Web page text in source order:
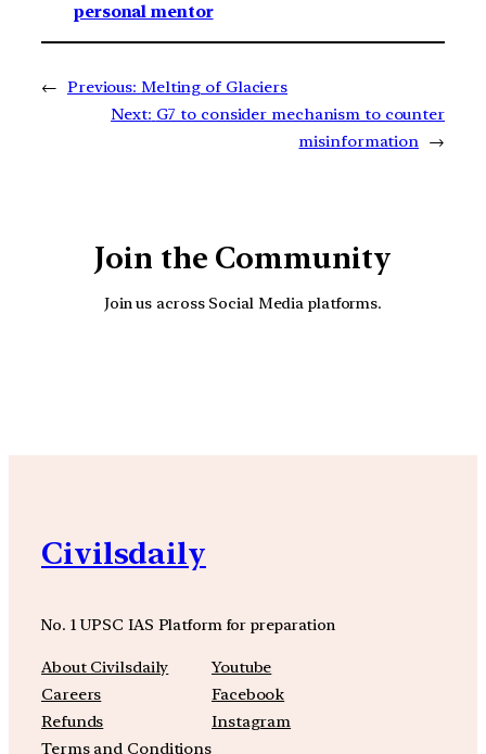
personal mentor
← Previous: Melting of Glaciers
Next: G7 to consider mechanism to counter
misinformation →
Join the Community
Join us across Social Media platforms.
Civilsdaily
No. 1 UPSC IAS Platform for preparation
About Civilsdaily
Careers
Refunds
Terms and Conditions
Youtube
Facebook
Instagram